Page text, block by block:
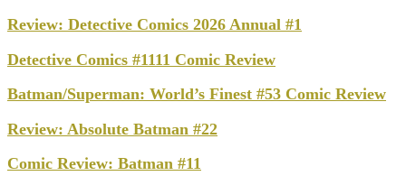
Review: Detective Comics 2026 Annual #1
Detective Comics #1111 Comic Review
Batman/Superman: World’s Finest #53 Comic Review
Review: Absolute Batman #22
Comic Review: Batman #11